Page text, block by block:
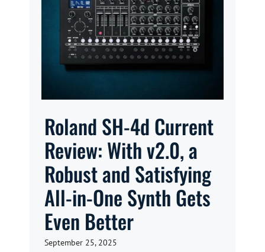
Roland SH-4d Current
Review: With v2.0, a
Robust and Satisfying
All-in-One Synth Gets
Even Better
September 25, 2025